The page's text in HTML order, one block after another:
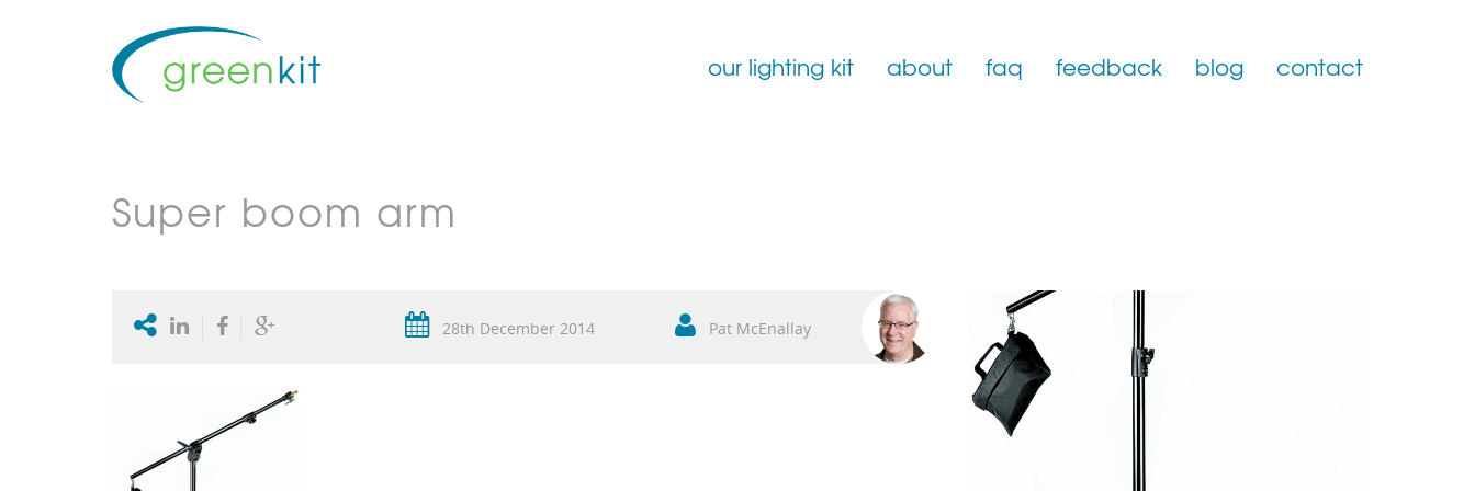
our lighting kit about faq feedback blog contact
Super boom arm
28th December 2014 Pat McEnallay